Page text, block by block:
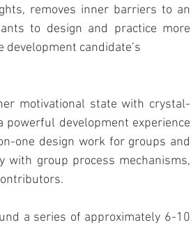
removes inner barriers to an
to design and practice more
candidate’s
motivational state with crystal-
development experience
one design work for groups and
with group process mechanisms,
a series of approximately 6-10